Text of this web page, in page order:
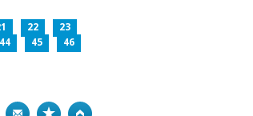
22
23
44 45
46
Print Bookmark